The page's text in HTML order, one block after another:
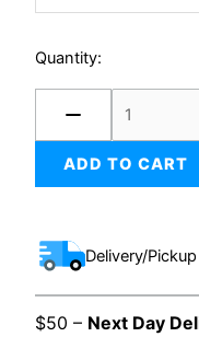
Quantity:
ADD TO CART
Delivery/
$50 – Next Day